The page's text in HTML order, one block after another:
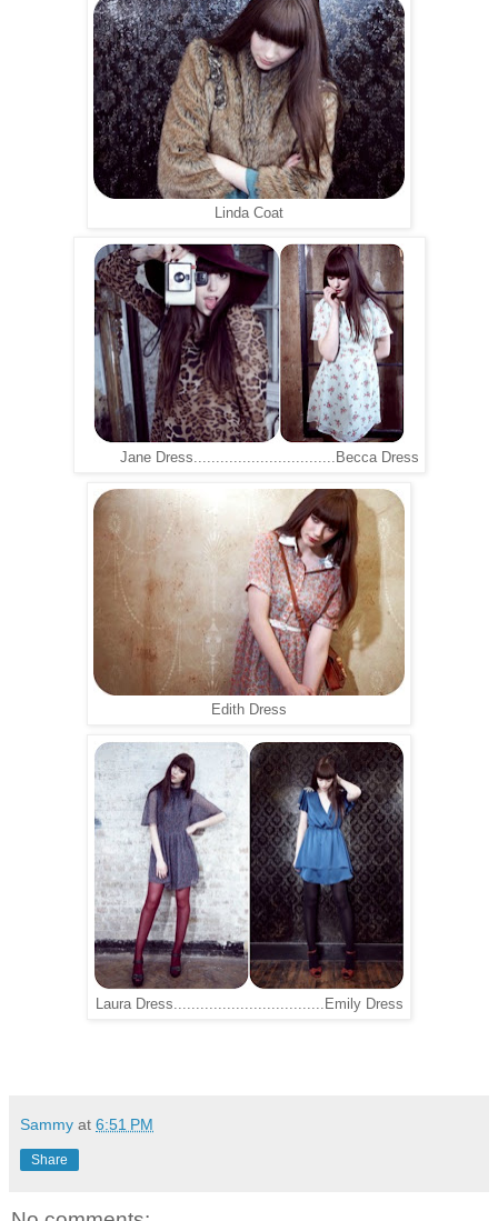
Linda Coat
Jane Dress................................Becca Dress
Edith Dress
Laura Dress..................................Emily Dress
Sammy at 6:51 PM
Share